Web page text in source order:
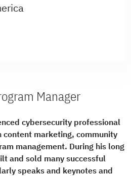
Manager
cybersecurity professional
marketing, community
management. During his long
and sold many successful
speaks and keynotes and